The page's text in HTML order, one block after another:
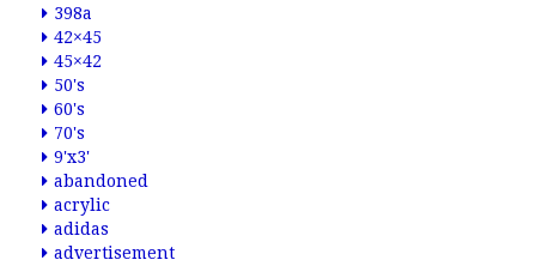
398a
42×45
45×42
50's
60's
70's
9'x3'
abandoned
acrylic
adidas
advertisement